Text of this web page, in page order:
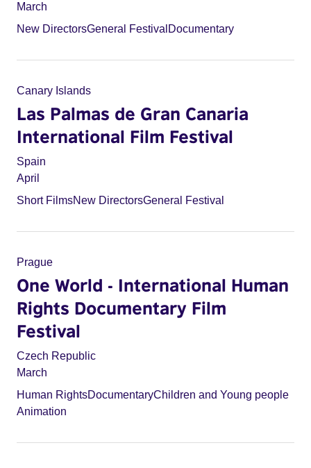
March
New DirectorsGeneral Festival Documentary
Canary Islands
Las Palmas de Gran Canaria
International Film Festival
Spain
April
Short FilmsNew DirectorsGeneral Festival
Prague
One World - International Human
Rights Documentary Film
Festival
Czech Republic
March
Human RightsDocumentaryChildren and Young people
Animation